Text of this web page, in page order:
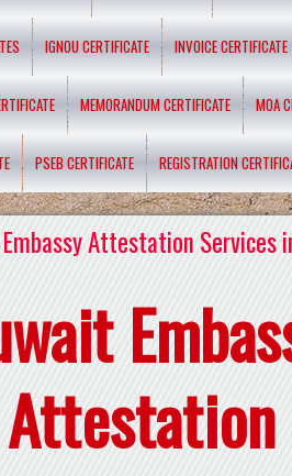
IGNOU CERTIFICATE INVOICE CERTIFICATE
MEMORANDUM CERTIFICATE MOA
PSEB CERTIFICATE REGISTRATION
Attestation Services
Attestation